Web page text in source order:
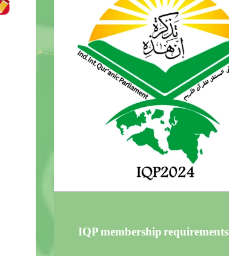
IQP membership requirements